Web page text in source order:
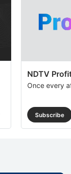
NDTV
Once every
Subscribe